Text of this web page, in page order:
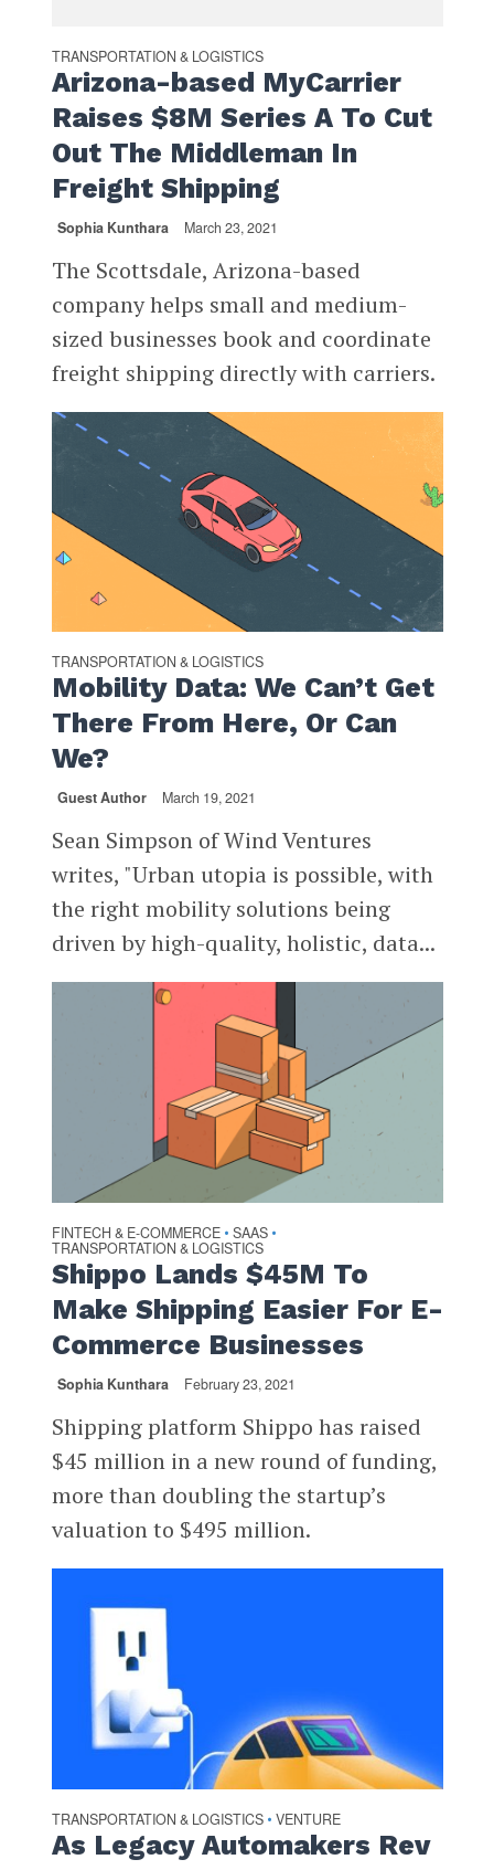
TRANSPORTATION & LOGISTICS
Arizona-based MyCarrier
Raises $8M Series A To Cut
Out The Middleman In
Freight Shipping
Sophia Kunthara March 23, 2021
The Scottsdale, Arizona-based
company helps small and medium-
sized businesses book and coordinate
freight shipping directly with carriers.
TRANSPORTATION & LOGISTICS
Mobility Data: We Can’t Get
There From Here, Or Can
We?
Guest Author March 19, 2021
Sean Simpson of Wind Ventures
writes, "Urban utopia is possible, with
the right mobility solutions being
driven by high-quality, holistic, data...
FINTECH & E-COMMERCE • SAAS •
TRANSPORTATION & LOGISTICS
Shippo Lands $45M To
Make Shipping Easier For E-
Commerce Businesses
Sophia Kunthara February 23, 2021
Shipping platform Shippo has raised
$45 million in a new round of funding,
more than doubling the startup’s
valuation to $495 million.
TRANSPORTATION & LOGISTICS • VENTURE
As Legacy Automakers Rev